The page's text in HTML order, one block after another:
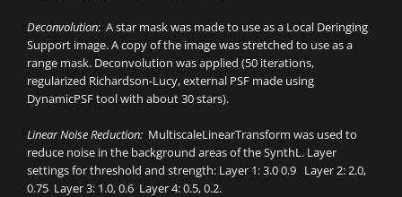
Deconvolution: A star mask was made to use as a Local Deringing
Support image. A copy of the image was stretched to use as a
range mask. Deconvolution was applied (50 iterations,
regularized Richardson-Lucy, external PSF made using
DynamicPSF tool with about 30 stars).
Linear Noise Reduction: MultiscaleLinearTransform was used to
reduce noise in the background areas of the SynthL. Layer
settings for threshold and strength: Layer 1: 3.0 0.9 Layer 2: 2.0,
0.75 Layer 3: 1.0, 0.6 Layer 4: 0.5, 0.2.